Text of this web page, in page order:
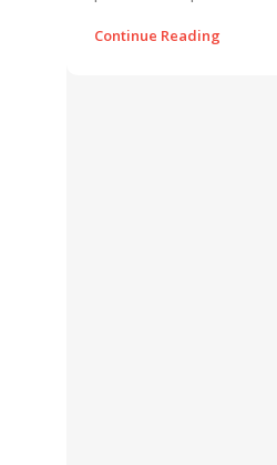
Continue Reading